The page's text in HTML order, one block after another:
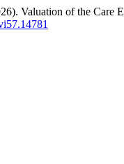
Valuation of the